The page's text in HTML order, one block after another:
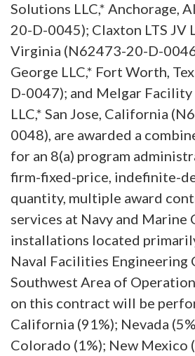
Solutions LLC,* Anchorage,
20-D-0045); Claxton LTS JV
Virginia (N62473-20-D-
George LLC,* Fort Worth,
D-0047); and Melgar
LLC,* San Jose, California
0048), are awarded a
for an 8(a) program
firm-fixed-price, indefinite-
quantity, multiple award
services at Navy and Marine
installations located
Naval Facilities Engineering
Southwest Area of
on this contract will be
California (91%); Nevada
Colorado (1%); New Mexico